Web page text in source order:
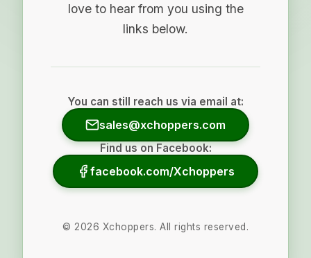
love to hear from you using the
links below.
You can still reach us via email at:
sales@xchoppers.com
Find us on Facebook:
facebook.com/Xchoppers
© 2026 Xchoppers. All rights reserved.